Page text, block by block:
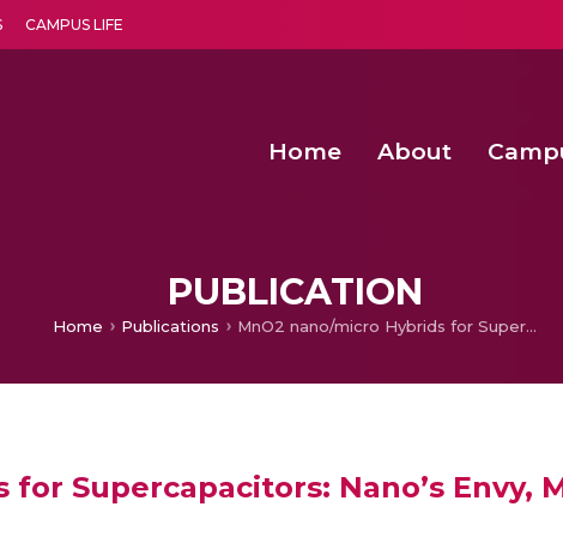
CAMPUS LIFE
Home About
PUBLICATION
Home Publications MnO2 nano/micro Hybrids for Supercapacitors: Nano’s Envy, Micro’s Pride
Supercapacitors: Nano’s Envy,